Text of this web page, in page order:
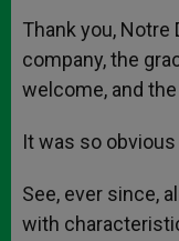
Thank you, Notre
company, the
welcome, and
It was so
See, ever since,
with